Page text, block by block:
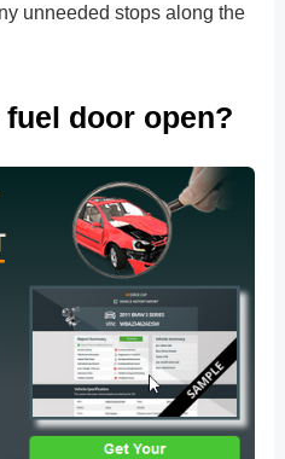
unneeded stops along the
door open?